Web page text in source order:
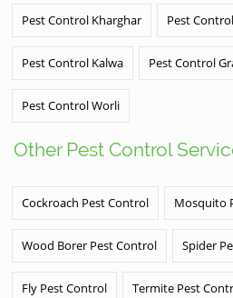
Pest Control Kharghar Pest
Pest Control Kalwa Pest Control
Pest Control Worli
Other Pest Control
Cockroach Pest Control Mosquito
Wood Borer Pest Control Spider
Fly Pest Control Termite Pest